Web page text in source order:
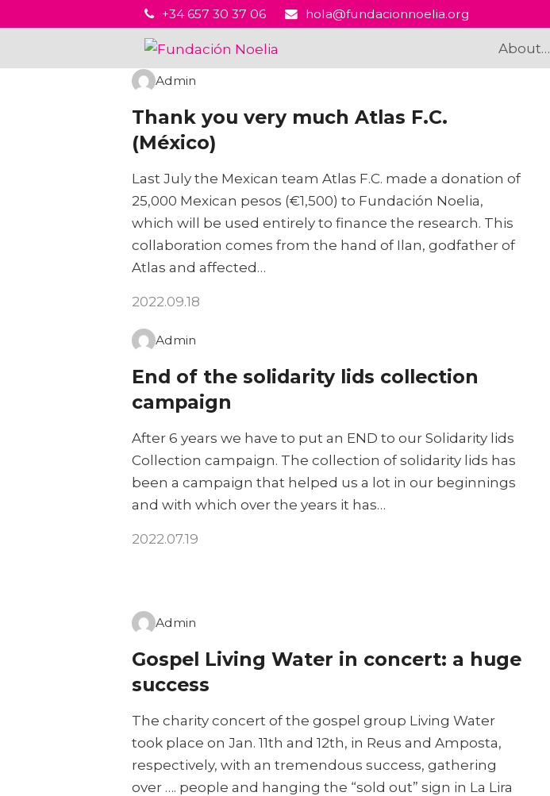
+34 657 30 37 06 hola@fundacionnoelia.org
About…
Admin
Thank you very much Atlas F.C.
(México)
Last July the Mexican team Atlas F.C. made a donation of
25,000 Mexican pesos (€1,500) to Fundación Noelia,
which will be used entirely to finance the research. This
collaboration comes from the hand of Ilan, godfather of
Atlas and affected…
2022.09.18
Admin
End of the solidarity lids collection
campaign
After 6 years we have to put an END to our Solidarity lids
Collection campaign. The collection of solidarity lids has
been a campaign that helped us a lot in our beginnings
and with which over the years it has…
2022.07.19
Admin
Gospel Living Water in concert: a huge
success
The charity concert of the gospel group Living Water
took place on Jan. 11th and 12th, in Reus and Amposta,
respectively, with an tremendous success, gathering
over …. people and hanging the “sold out” sign in La Lira